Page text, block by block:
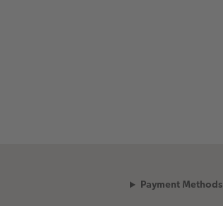
Payment Methods